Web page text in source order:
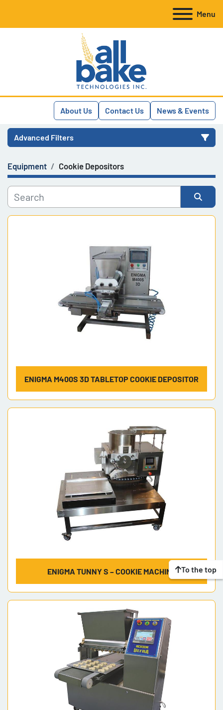
Menu
About Us Contact Us News & Events
Advanced Filters
Category
Manufacturer
Equipment Cookie Depositors
Sort by
ENIGMA M400S 3D TABLETOP COOKIE DEPOSITOR
ENIGMA TUNNY S – COOKIE MACHINE To the top